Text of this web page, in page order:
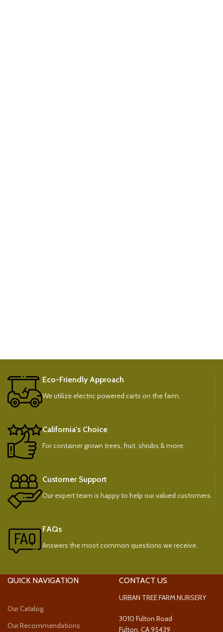
Eco-Friendly Approach
We utilize electric powered carts on the farm.
California's Choice
For container grown trees, fruit, shrubs & more.
Customer Support
Our expert team is happy to help our valued customers.
FAQs
Answers the most common questions we receive.
QUICK NAVIGATION
Our Catalog
Our Recommendations
CONTACT US
URBAN TREE FARM NURSERY
3010 Fulton Road
Fulton, CA 95439